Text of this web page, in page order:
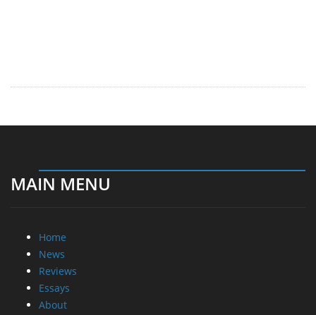
MAIN MENU
Home
News
Reviews
Essays
About